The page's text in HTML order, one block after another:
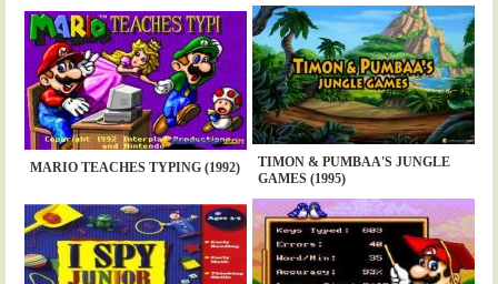
MARIO TEACHES TYPING (1992)
TIMON & PUMBAA'S JUNGLE
GAMES (1995)